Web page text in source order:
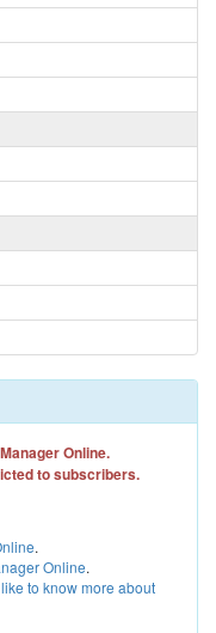
Online.
to subscribers.
.
Online.
to know more about